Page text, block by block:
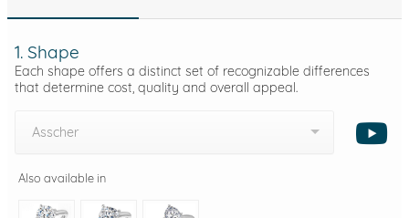
1. Shape
Each shape offers a distinct set of recognizable differences
that determine cost, quality and overall appeal.
Asscher
Also available in